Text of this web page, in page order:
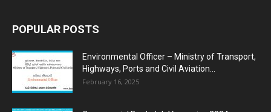
POPULAR POSTS
Environmental Officer – Ministry of Transport,
Highways, Ports and Civil Aviation...
February 16, 2025